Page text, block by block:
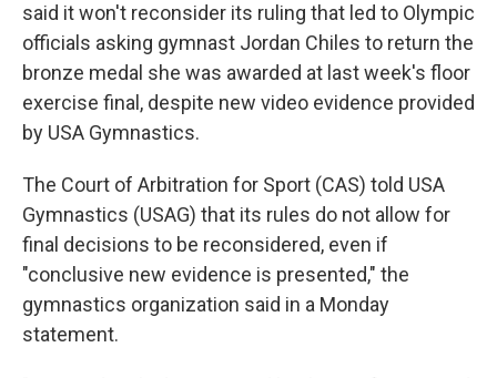
said it won't reconsider its ruling that led to Olympic
officials asking gymnast Jordan Chiles to return the
bronze medal she was awarded at last week's floor
exercise final, despite new video evidence provided
by USA Gymnastics.
The Court of Arbitration for Sport (CAS) told USA
Gymnastics (USAG) that its rules do not allow for
final decisions to be reconsidered, even if
"conclusive new evidence is presented," the
gymnastics organization said in a Monday
statement.